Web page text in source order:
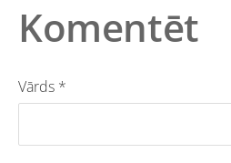
Komentēt
Vārds *